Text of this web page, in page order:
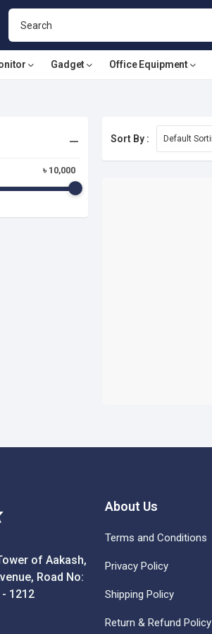
Gadget Office Equipment
৳ 10,000
Sort By :
of Aakash,
Road No:
1212
About Us
Terms and Conditions
Privacy Policy
Shipping Policy
Return & Refund Policy